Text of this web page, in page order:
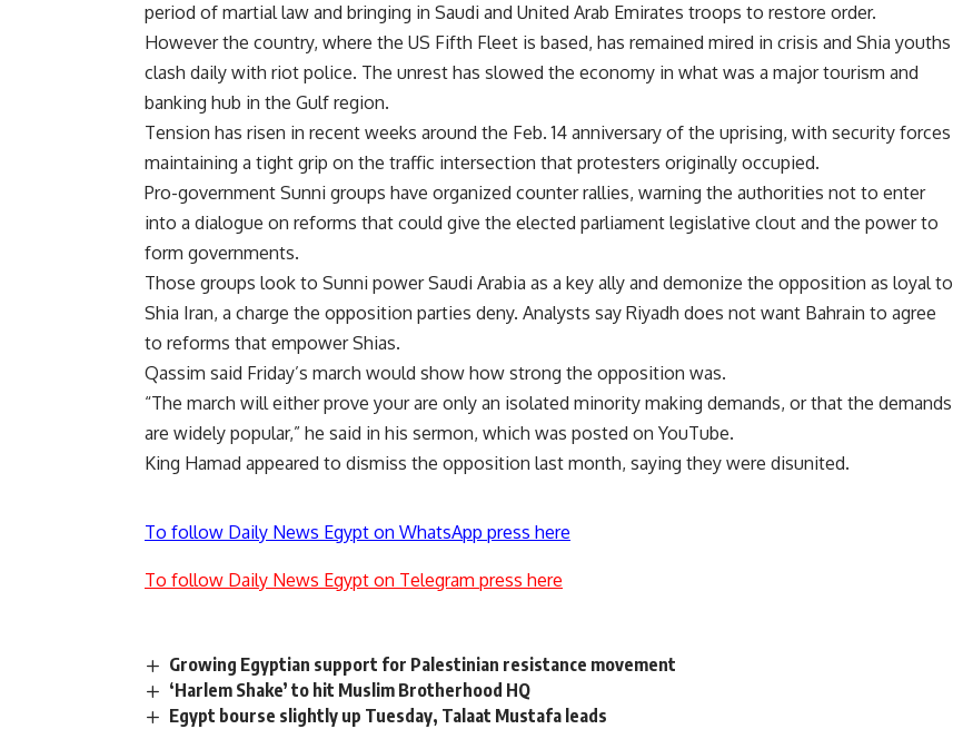
period of martial law and bringing in Saudi and United Arab Emirates troops to restore order.
However the country, where the US Fifth Fleet is based, has remained mired in crisis and Shia youths
clash daily with riot police. The unrest has slowed the economy in what was a major tourism and
banking hub in the Gulf region.
Tension has risen in recent weeks around the Feb. 14 anniversary of the uprising, with security forces
maintaining a tight grip on the traffic intersection that protesters originally occupied.
Pro-government Sunni groups have organized counter rallies, warning the authorities not to enter
into a dialogue on reforms that could give the elected parliament legislative clout and the power to
form governments.
Those groups look to Sunni power Saudi Arabia as a key ally and demonize the opposition as loyal to
Shia Iran, a charge the opposition parties deny. Analysts say Riyadh does not want Bahrain to agree
to reforms that empower Shias.
Qassim said Friday’s march would show how strong the opposition was.
“The march will either prove your are only an isolated minority making demands, or that the demands
are widely popular,” he said in his sermon, which was posted on YouTube.
King Hamad appeared to dismiss the opposition last month, saying they were disunited.
To follow Daily News Egypt on WhatsApp press here
To follow Daily News Egypt on Telegram press here
Growing Egyptian support for Palestinian resistance movement
‘Harlem Shake’ to hit Muslim Brotherhood HQ
Egypt bourse slightly up Tuesday, Talaat Mustafa leads